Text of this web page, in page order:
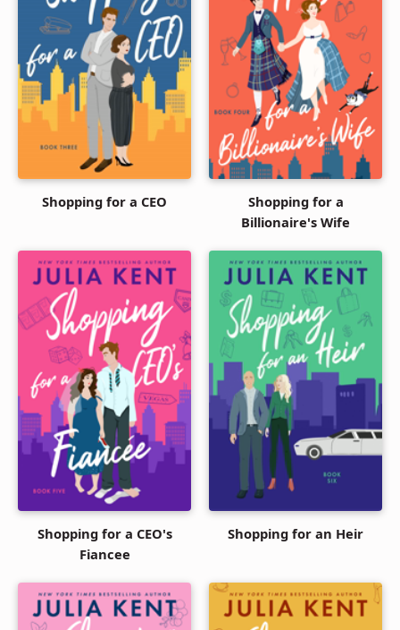
Shopping for a CEO
Shopping for a
Billionaire's Wife
Shopping for a CEO's
Fiancee
Shopping for an Heir